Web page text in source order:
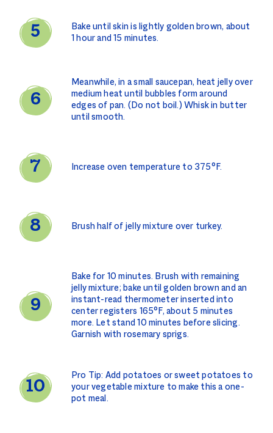
Bake until skin is lightly golden brown, about
1 hour and 15 minutes.
Meanwhile, in a small saucepan, heat jelly over
medium heat until bubbles form around
edges of pan. (Do not boil.) Whisk in butter
until smooth.
Increase oven temperature to 375°F.
Brush half of jelly mixture over turkey.
Bake for 10 minutes. Brush with remaining
jelly mixture; bake until golden brown and an
instant-read thermometer inserted into
center registers 165°F, about 5 minutes
more. Let stand 10 minutes before slicing.
Garnish with rosemary sprigs.
Pro Tip: Add potatoes or sweet potatoes to
your vegetable mixture to make this a one-
pot meal.